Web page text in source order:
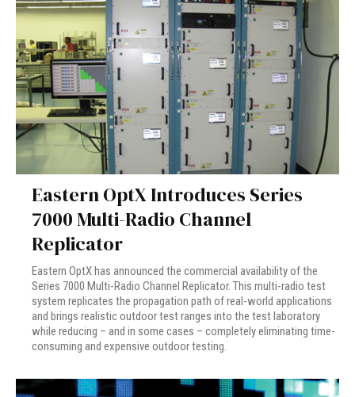
Eastern OptX Introduces Series
7000 Multi-Radio Channel
Replicator
Eastern OptX has announced the commercial availability of the
Series 7000 Multi-Radio Channel Replicator. This multi-radio test
system replicates the propagation path of real-world applications
and brings realistic outdoor test ranges into the test laboratory
while reducing – and in some cases – completely eliminating time-
consuming and expensive outdoor testing.